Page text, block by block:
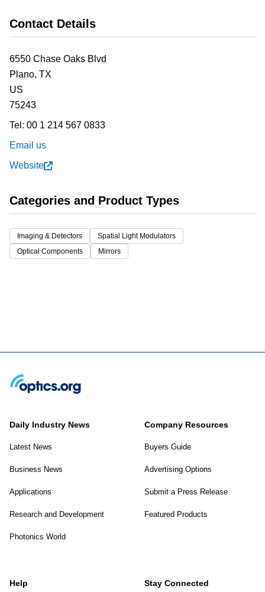
Contact Details
6550 Chase Oaks Blvd
Plano, TX
US
75243
Tel: 00 1 214 567 0833
Email us
Website
Categories and Product Types
Imaging & Detectors
Spatial Light Modulators
Optical Components
Mirrors
Daily Industry News
Latest News
Business News
Applications
Research and Development
Photonics World
Company Resources
Buyers Guide
Advertising Options
Submit a Press Release
Featured Products
Help Stay Connected